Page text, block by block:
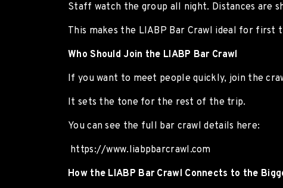
Staff watch the group all night. Distances are
This makes the LIABP Bar Crawl ideal for first
Who Should Join the LIABP Bar Crawl
If you want to meet people quickly, join the
It sets the tone for the rest of the trip.
You can see the full bar crawl details here:
https://www.liabpbarcrawl.com
How the LIABP Bar Crawl Connects to the